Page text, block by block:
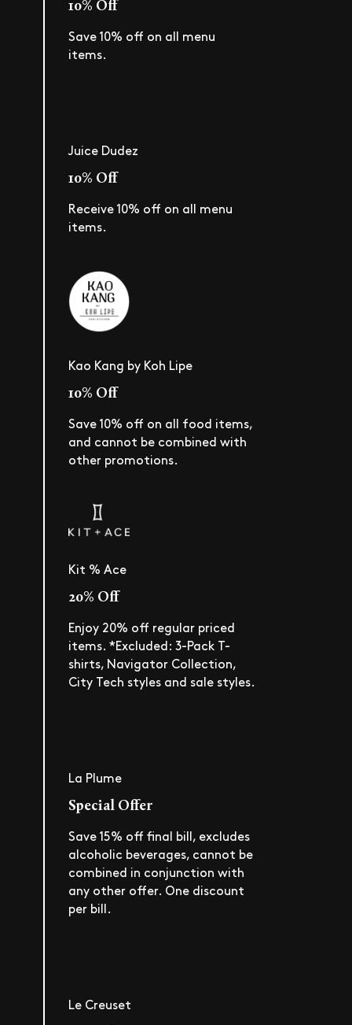
10% Off
Save 10% off on all menu
items.
Juice Dudez
10% Off
Receive 10% off on all menu
items.
Kao Kang by Koh Lipe
10% Off
Save 10% off on all food items,
and cannot be combined with
other promotions.
Kit % Ace
20% Off
Enjoy 20% off regular priced
items. *Excluded: 3-Pack T-
shirts, Navigator Collection,
City Tech styles and sale styles.
La Plume
Special Offer
Save 15% off final bill, excludes
alcoholic beverages, cannot be
combined in conjunction with
any other offer. One discount
per bill.
Le Creuset